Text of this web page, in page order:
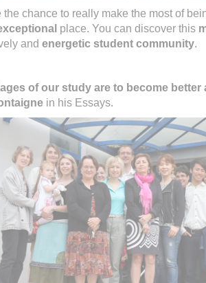
chance to really make the most of
place. You can discover this
and energetic student community.
of our study are to become better
in his Essays.